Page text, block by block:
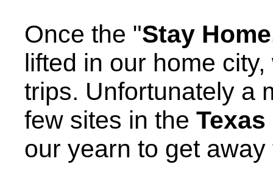
Once the "Stay
lifted in our home
trips. Unfortunately a
few sites in the
our yearn to get